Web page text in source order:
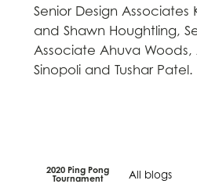
Senior Design Associates
and Shawn Houghtling,
Associate Ahuva Woods,
Sinopoli and Tushar Patel.
2020 Ping Pong
Tournament All blogs